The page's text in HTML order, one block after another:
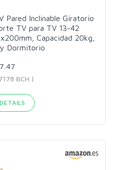
Pared Inclinable Giratorio
TV para TV 13-42
Capacidad 20kg,
Dormitorio
BCH )